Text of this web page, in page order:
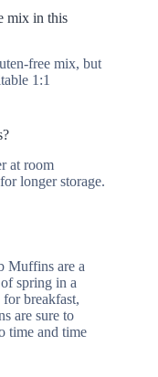
mix in this
free mix, but
1:1
at room
longer storage.
Muffins are a
spring in a
breakfast,
are sure to
time and time